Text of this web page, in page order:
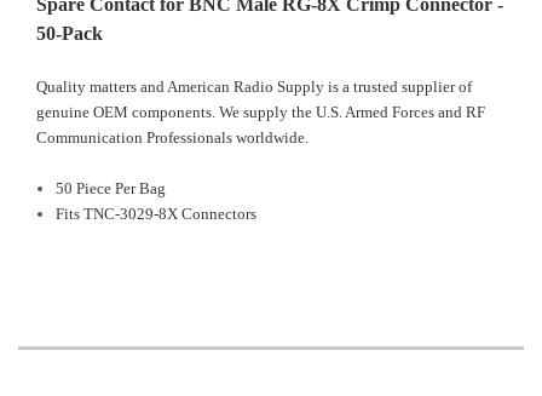
Spare Contact for BNC Male RG-8X Crimp Connector -
50-Pack
Quality matters and American Radio Supply is a trusted supplier of
genuine OEM components. We supply the U.S. Armed Forces and RF
Communication Professionals worldwide.
50 Piece Per Bag
Fits TNC-3029-8X Connectors